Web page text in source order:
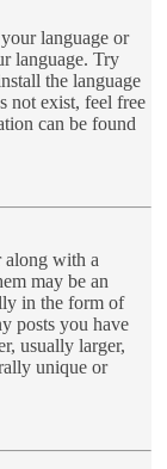
language or
language. Try
the language
not exist, feel free
can be found
along with a
may be an
in the form of
posts you have
usually larger,
unique or